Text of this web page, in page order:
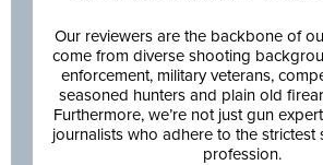
Our reviewers are the backbone of
come from diverse shooting
enforcement, military veterans,
seasoned hunters and plain old
Furthermore, we’re not just gun
journalists who adhere to the strictest
profession.